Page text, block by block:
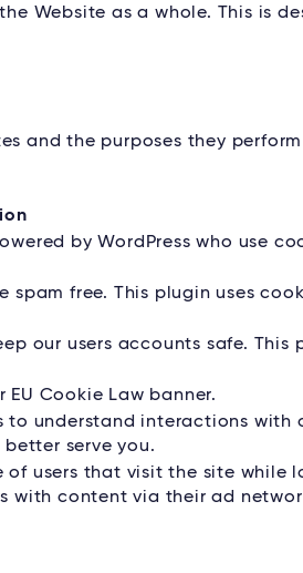
Website as a whole. This is
and the purposes they
by WordPress who use
spam free. This plugin uses
our users accounts safe. This
Cookie Law banner.
understand interactions with
serve you.
users that visit the site while
with content via their ad